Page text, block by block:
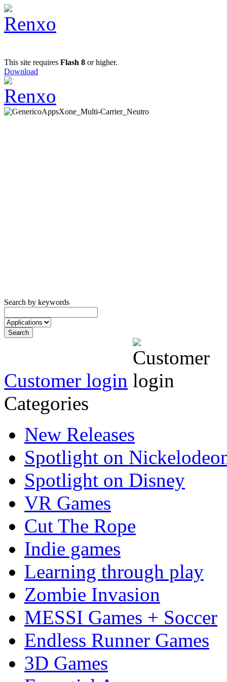
This site requires Flash 8 or higher.
Download
Search by keywords
Customer login
Categories
New Releases
Spotlight on
Spotlight on Disney
VR Games
Cut The Rope
Indie games
Learning through play
Zombie Invasion
MESSI Games + Soccer
Endless Runner Games
3D Games